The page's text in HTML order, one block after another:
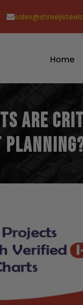
Home
Are